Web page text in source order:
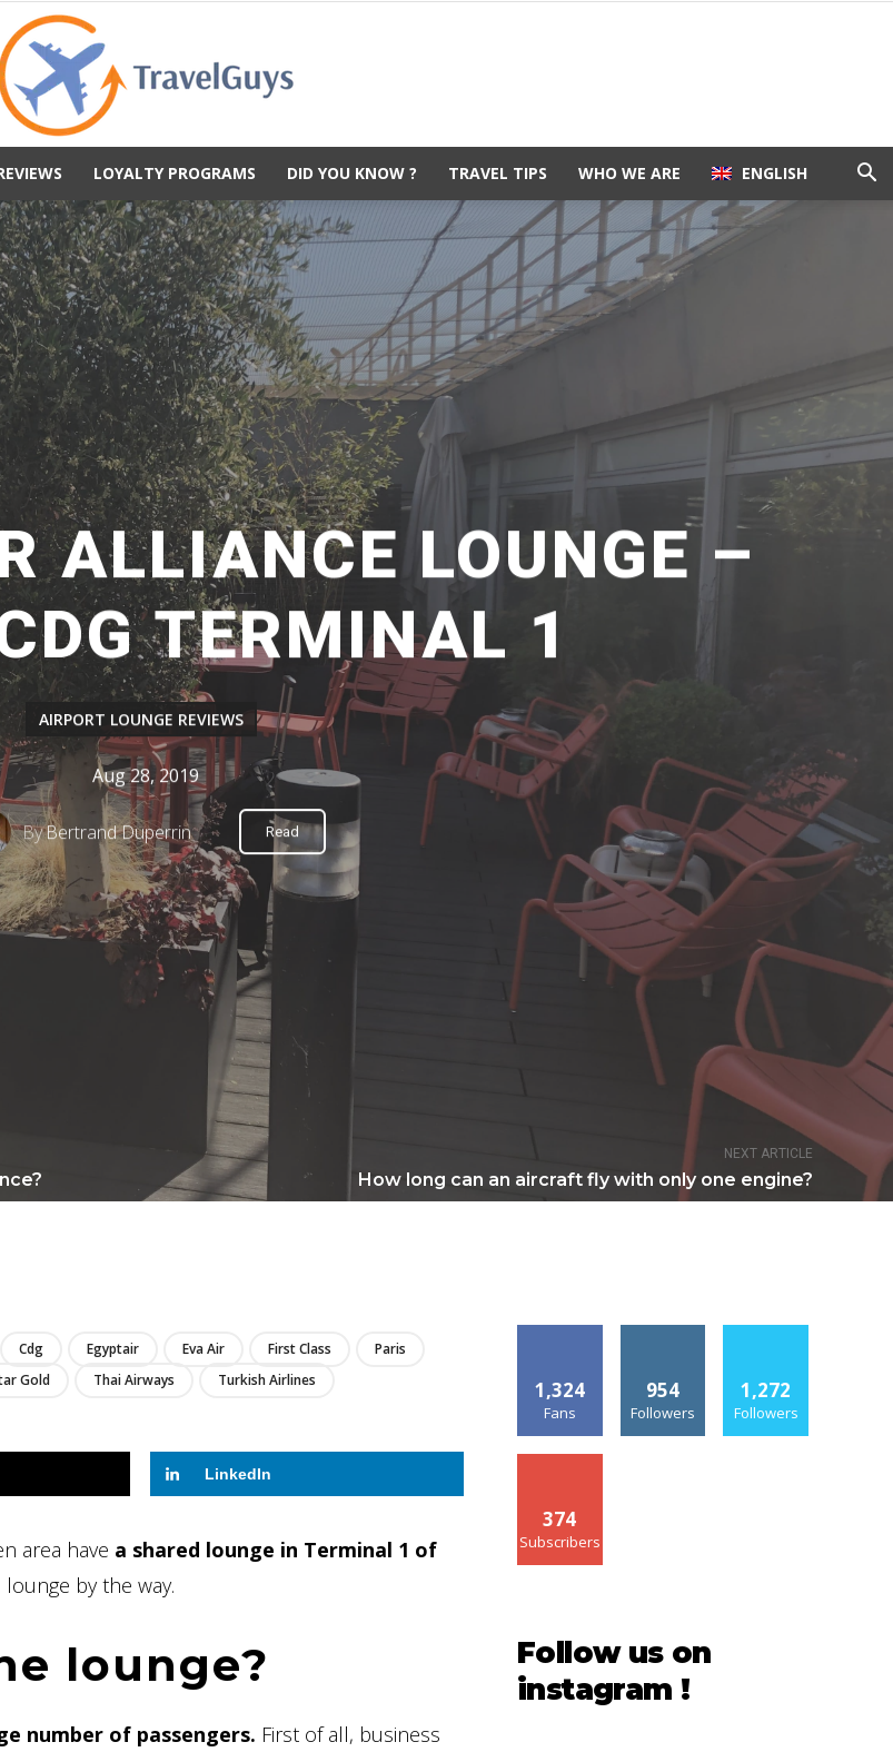
TravelGuys
LOYALTY PROGRAMS DID YOU KNOW ? TRAVEL TIPS WHO WE ARE ENGLISH
NEXT ARTICLE
How long can an aircraft fly with only one engine?
ALLIANCE LOUNGE –
TERMINAL 1
AIRPORT LOUNGE REVIEWS
Aug 28, 2019
ByBertrand Duperrin Read
Cdg Egyptair Eva Air First Class
Paris
Gold Thai Airways Turkish Airlines
LinkedIn
area have a shared lounge in Terminal 1 of
by the way.
lounge?
number of passengers. First of all, business
1,324
Fans
954
Followers
1,272
Followers
374
Subscribers
Follow us on
instagram !